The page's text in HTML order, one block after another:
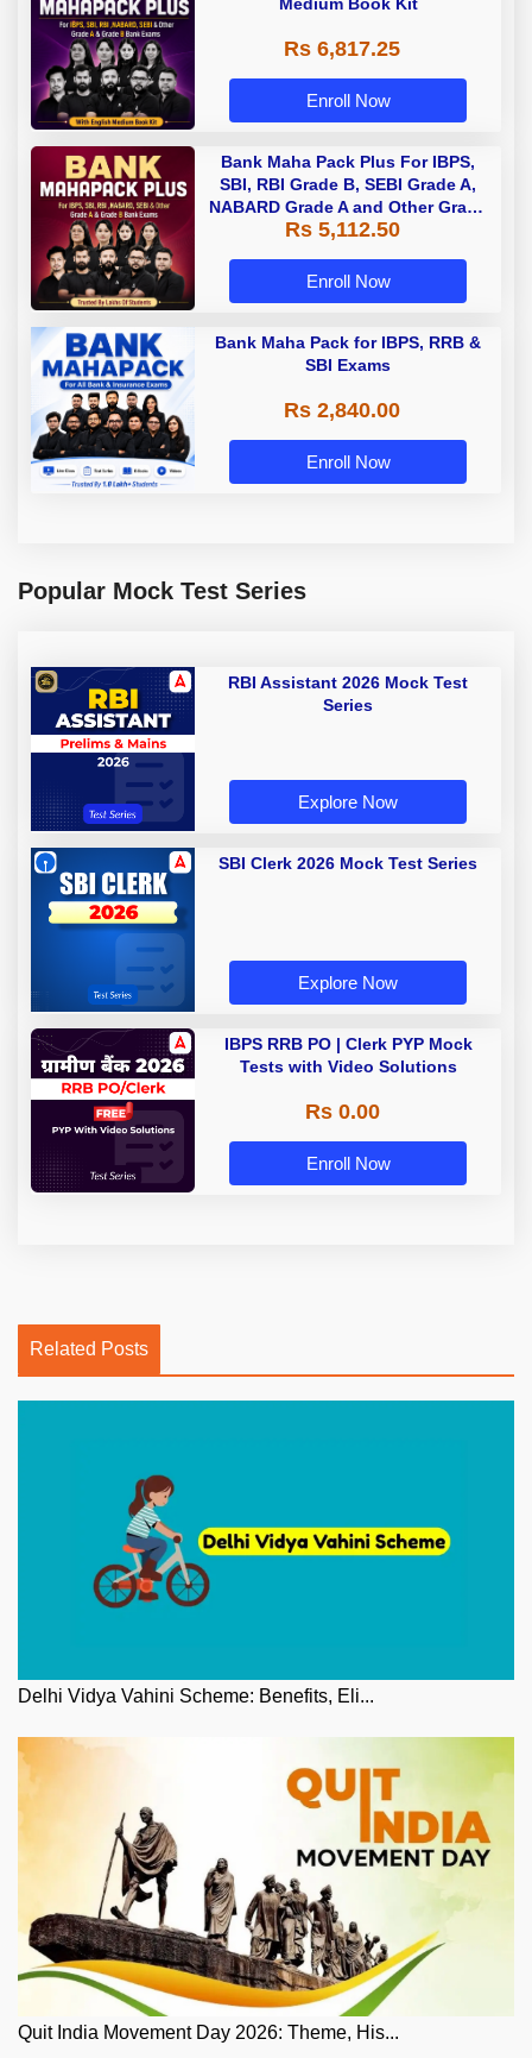
Rs 6,817.25
Enroll Now
Bank Maha Pack Plus For IBPS,
SBI, RBI Grade B, SEBI Grade A,
NABARD Grade A and Other Grade
A & Grade B Bank Exams
Rs 5,112.50
Enroll Now
Bank Maha Pack for IBPS, RRB &
SBI Exams
Rs 2,840.00
Enroll Now
Popular Mock Test Series
RBI Assistant 2026 Mock Test
Series
Explore Now
SBI Clerk 2026 Mock Test Series
Explore Now
IBPS RRB PO | Clerk PYP Mock
Tests with Video Solutions
Rs 0.00
Enroll Now
Related Posts
Delhi Vidya Vahini Scheme: Benefits, Eli...
Quit India Movement Day 2026: Theme, His...